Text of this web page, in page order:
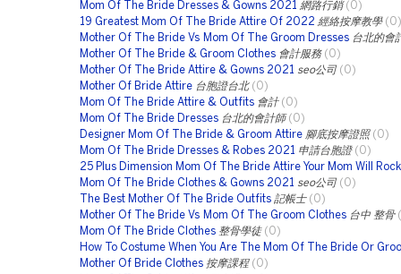
Mom Of The Bride Dresses & Gowns 2021
網路行銷 (0)
19 Greatest Mom Of The Bride Attire Of 2022 經絡按摩教學 (0)
Mother Of The Bride Vs Mom Of The Groom Dresses 台北的會
Mother Of The Bride & Groom Clothes 會計服務 (0)
Mother Of The Bride Attire & Gowns 2021
seo公司 (0)
Mother Of Bride Attire 台胞證台北 (0)
Mom Of The Bride Attire & Outfits 會計 (0)
Mom Of The Bride Dresses 台北的會計師 (0)
Designer Mom Of The Bride & Groom Attire 腳底按摩證照 (0)
Mom Of The Bride Dresses & Robes 2021
申請台胞證 (0)
25 Plus Dimension Mom Of The Bride Attire Your Mom Will Rock
Mom Of The Bride Clothes & Gowns 2021
seo公司 (0)
The Best Mother Of The Bride Outfits 記帳士 (0)
Mother Of The Bride Vs Mom Of The Groom Clothes 台中 整骨
Mom Of The Bride Clothes 整骨學徒 (0)
How To Costume When You Are The Mom Of The Bride Or
Mother Of Bride Clothes 按摩課程 (0)